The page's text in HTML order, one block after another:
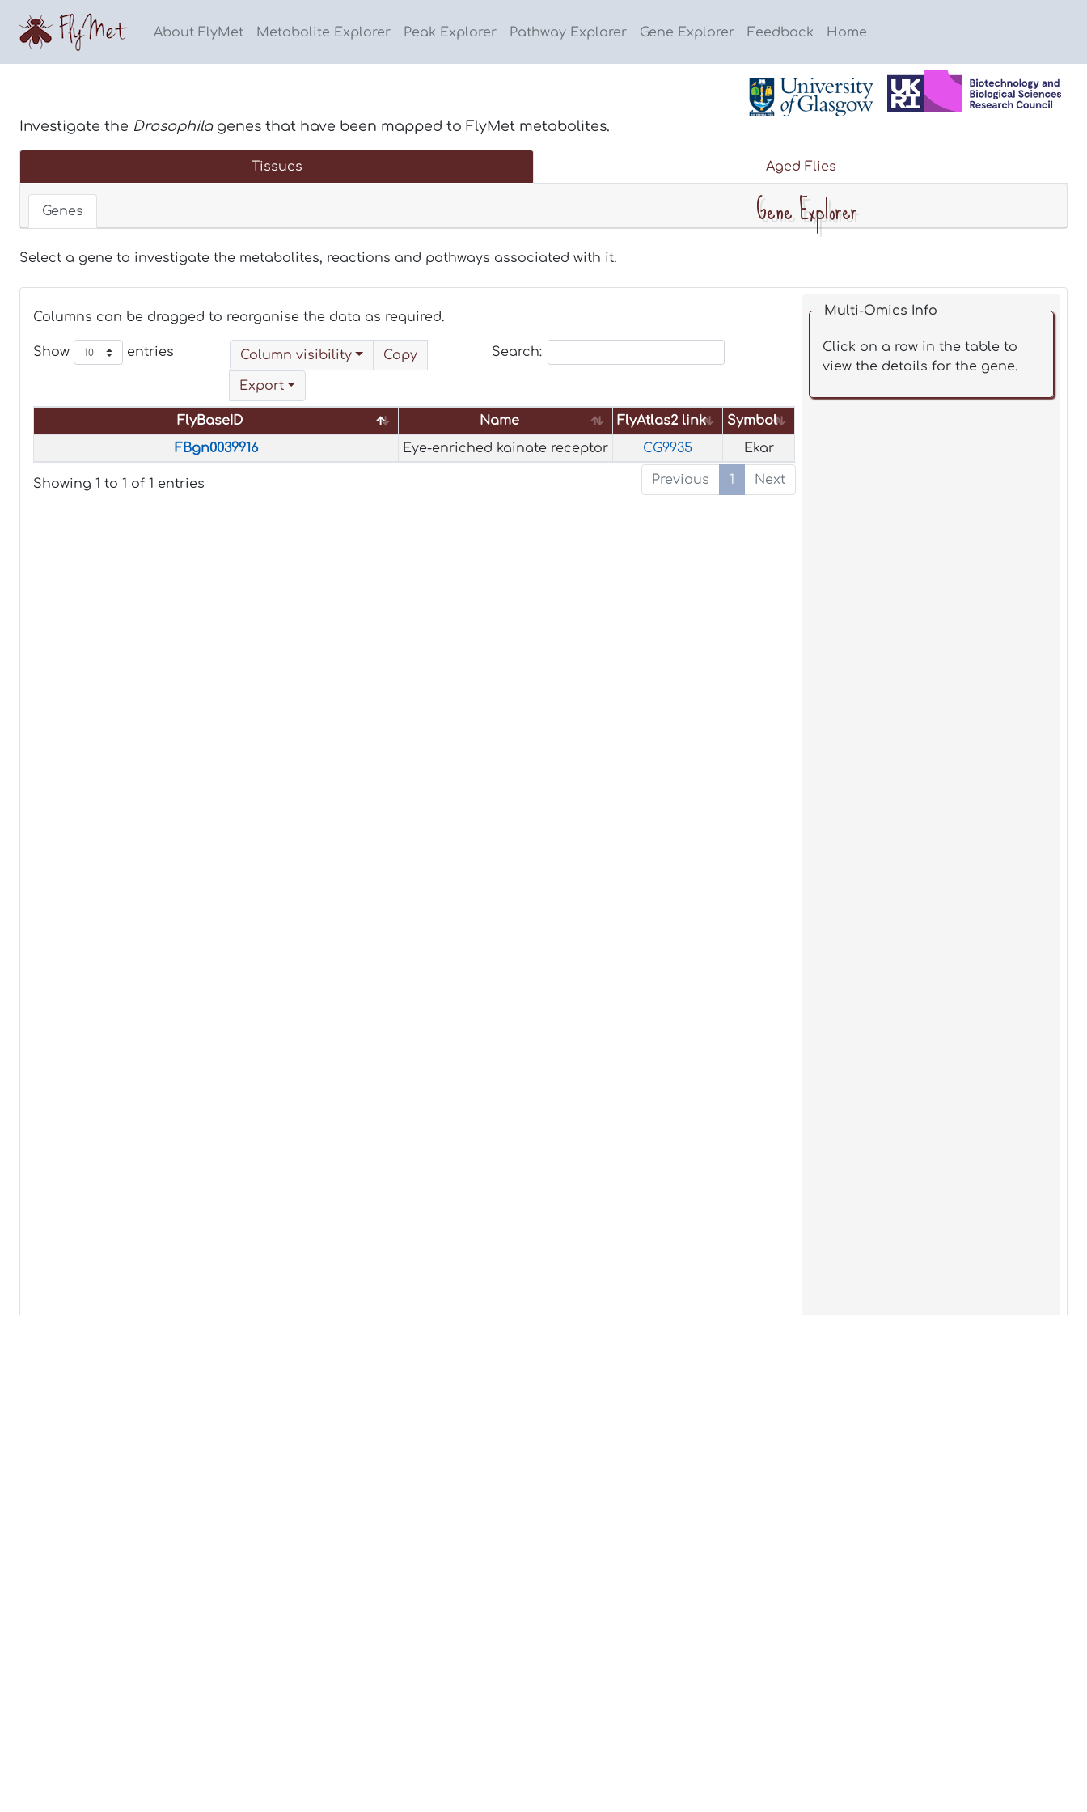
About FlyMet Metabolite Explorer Peak Explorer Pathway Explorer Gene Explorer Feedback Home
Investigate the Drosophila genes that have been mapped to FlyMet metabolites.
Tissues Aged Flies
Genes Gene Explorer
Select a gene to investigate the metabolites, reactions and pathways associated with it.
Columns can be dragged to reorganise the data as required.
Show entries Column visibility Copy
Export
Search:
FlyBaseID Name FlyAtlas2 link
Symbol
FlyBaseID
Name FlyAtlas2 link Symbol
FBgn0039916 Eye-enriched kainate receptor CG9935 Ekar
Showing 1 to 1 of 1 entries Previous 1 Next
Multi-Omics Info
Click on a row in the table to
view the details for the gene.